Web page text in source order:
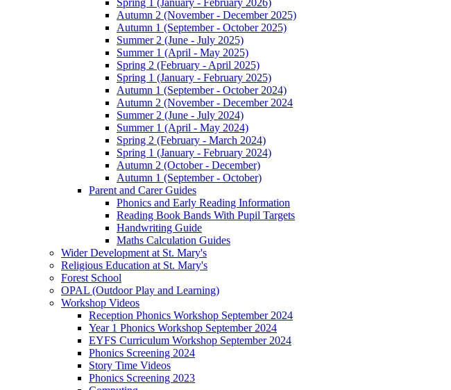
Spring 1 (January - February 2026)
Autumn 2 (November - December 2025)
Autumn 1 (September - October 2025)
Summer 2 (June - July 2025)
Summer 1 (April - May 2025)
Spring 2 (February - April 2025)
Spring 1 (January - February 2025)
Autumn 1 (September - October 2024)
Autumn 2 (November - December 2024
Summer 2 (June - July 2024)
Summer 1 (April - May 2024)
Spring 2 (February - March 2024)
Spring 1 (January - February 2024)
Autumn 2 (October - December)
Autumn 1 (September - October)
Parent and Carer Guides
Phonics and Early Reading Information
Reading Book Bands With Pupil Targets
Handwriting Guide
Maths Calculation Guides
Wider Development at St. Mary's
Religious Education at St. Mary's
Forest School
OPAL (Outdoor Play and Learning)
Workshop Videos
Reception Phonics Workshop September 2024
Year 1 Phonics Workshop September 2024
EYFS Curriculum Workshop September 2024
Phonics Screening 2024
Story Time Videos
Phonics Screening 2023